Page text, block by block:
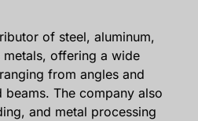
of steel, aluminum,
offering a wide
from angles and
beams. The company also
and metal processing